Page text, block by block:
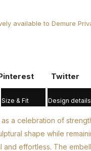
available to Demure
Twitter
Size & Fit Design details
as a celebration of
shape while
and effortless. The